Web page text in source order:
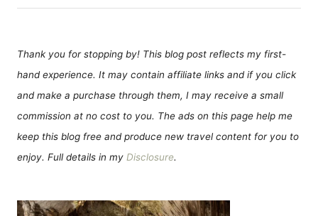
Thank you for stopping by! This blog post reflects my first-
hand experience. It may contain affiliate links and if you click
and make a purchase through them, I may receive a small
commission at no cost to you. The ads on this page help me
keep this blog free and produce new travel content for you to
enjoy. Full details in my Disclosure.